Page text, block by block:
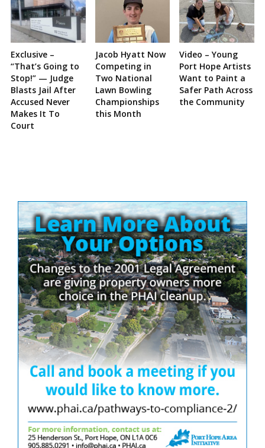
Exclusive –
“That’s Going to
Stop!” — Judge
Blasts Jail After
Accused Never
Makes It To
Court
Jacob Hyatt Now
Competing in
Two National
Lawn Bowling
Championships
this Month
Video – Young
Port Hope Artists
Want to Paint a
Safer Path Across
the Community